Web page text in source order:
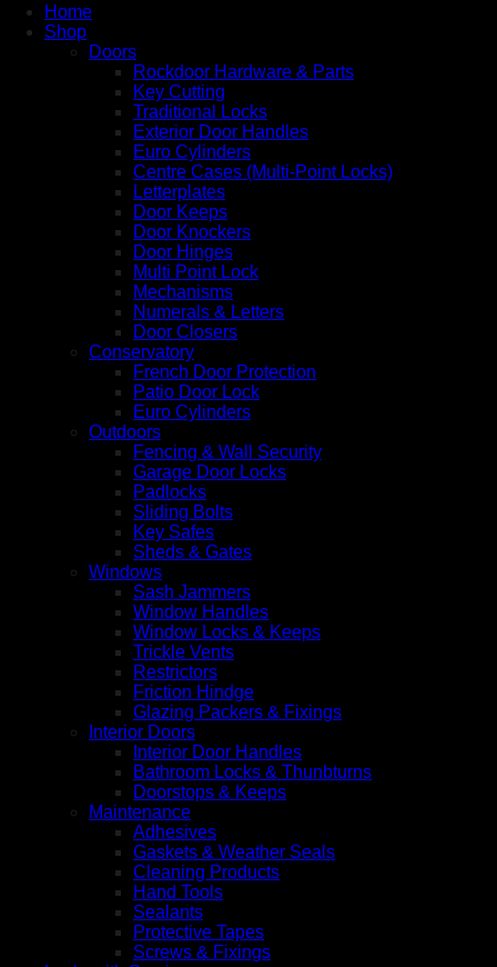
Home
Shop
Doors
Rockdoor Hardware & Parts
Key Cutting
Traditional Locks
Exterior Door Handles
Euro Cylinders
Centre Cases (Multi-Point Locks)
Letterplates
Door Keeps
Door Knockers
Door Hinges
Multi Point Lock
Mechanisms
Numerals & Letters
Door Closers
Conservatory
French Door Protection
Patio Door Lock
Euro Cylinders
Outdoors
Fencing & Wall Security
Garage Door Locks
Padlocks
Sliding Bolts
Key Safes
Sheds & Gates
Windows
Sash Jammers
Window Handles
Window Locks & Keeps
Trickle Vents
Restrictors
Friction Hindge
Glazing Packers & Fixings
Interior Doors
Interior Door Handles
Bathroom Locks & Thunbturns
Doorstops & Keeps
Maintenance
Adhesives
Gaskets & Weather Seals
Cleaning Products
Hand Tools
Sealants
Protective Tapes
Screws & Fixings